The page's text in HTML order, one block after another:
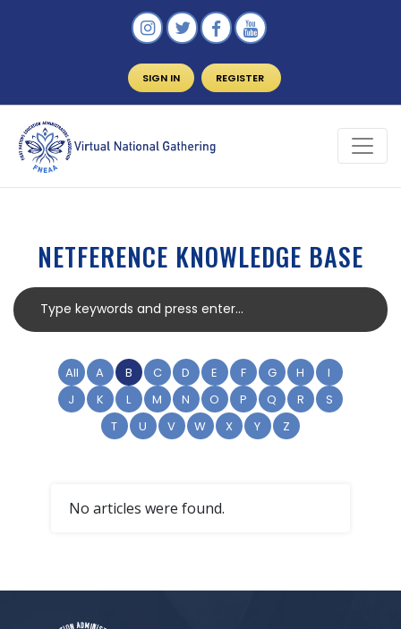
SIGN IN REGISTER
NETFERENCE KNOWLEDGE BASE
All A B C D E F G H
I
J
K L M N O P Q R
S
T
U V W X Y Z
No articles were found.